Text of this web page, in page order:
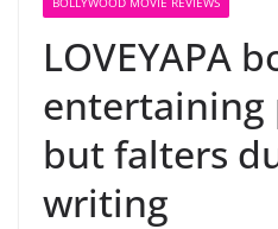
LOVEYAPA
entertaining
but falters
writing